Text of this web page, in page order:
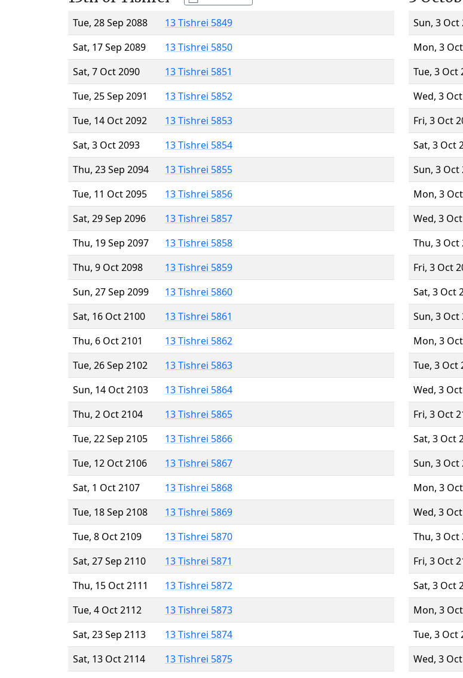
Tue, 28 Sep 2088
13 Tishrei 5849
Sat, 17 Sep 2089
13 Tishrei 5850
Sat, 7 Oct 2090
13 Tishrei 5851
Tue, 25 Sep 2091
13 Tishrei 5852
Tue, 14 Oct 2092
13 Tishrei 5853
Sat, 3 Oct 2093
13 Tishrei 5854
Thu, 23 Sep 2094
13 Tishrei 5855
Tue, 11 Oct 2095
13 Tishrei 5856
Sat, 29 Sep 2096
13 Tishrei 5857
Thu, 19 Sep 2097
13 Tishrei 5858
Thu, 9 Oct 2098
13 Tishrei 5859
Sun, 27 Sep 2099
13 Tishrei 5860
Sat, 16 Oct 2100
13 Tishrei 5861
Thu, 6 Oct 2101
13 Tishrei 5862
Tue, 26 Sep 2102
13 Tishrei 5863
Sun, 14 Oct 2103
13 Tishrei 5864
Thu, 2 Oct 2104
13 Tishrei 5865
Tue, 22 Sep 2105
13 Tishrei 5866
Tue, 12 Oct 2106
13 Tishrei 5867
Sat, 1 Oct 2107
13 Tishrei 5868
Tue, 18 Sep 2108
13 Tishrei 5869
Tue, 8 Oct 2109
13 Tishrei 5870
Sat, 27 Sep 2110
13 Tishrei 5871
Thu, 15 Oct 2111
13 Tishrei 5872
Tue, 4 Oct 2112
13 Tishrei 5873
Sat, 23 Sep 2113
13 Tishrei 5874
Sat, 13 Oct 2114
13 Tishrei 5875
Sun, 3 Oct
Mon, 3
Tue, 3 Oct
Wed, 3
Fri, 3 Oct
Sat, 3 Oct
Sun, 3 Oct
Mon, 3
Wed, 3
Thu, 3 Oct
Fri, 3 Oct
Sat, 3 Oct
Sun, 3 Oct
Mon, 3
Tue, 3 Oct
Wed, 3
Fri, 3 Oct
Sat, 3 Oct
Sun, 3 Oct
Mon, 3
Wed, 3
Thu, 3 Oct
Fri, 3 Oct
Sat, 3 Oct
Mon, 3
Tue, 3 Oct
Wed, 3